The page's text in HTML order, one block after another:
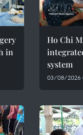
in
Ho Chi
system
03/08/2026